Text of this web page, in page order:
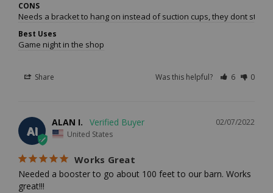
CONS
Needs a bracket to hang on instead of suction cups, they dont stick
Best Uses
Game night in the shop
Share Was this helpful? 6 0
AI
02/07/2022
ALAN I.
United States
Works Great
Needed a booster to go about 100 feet to our barn. Works
great!!!